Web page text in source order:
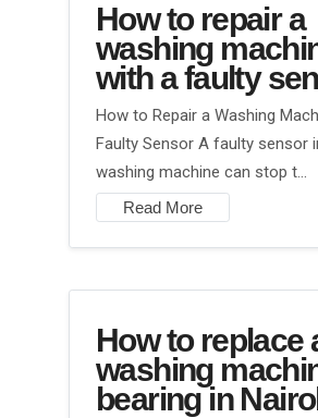
How to repair a
washing
with a faulty
How to Repair a Washing
Faulty Sensor A faulty sensor
washing machine can stop t…
Read More
How to replace
washing
bearing in